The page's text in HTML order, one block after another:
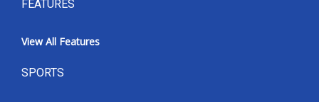
FEATURES
View All Features
SPORTS